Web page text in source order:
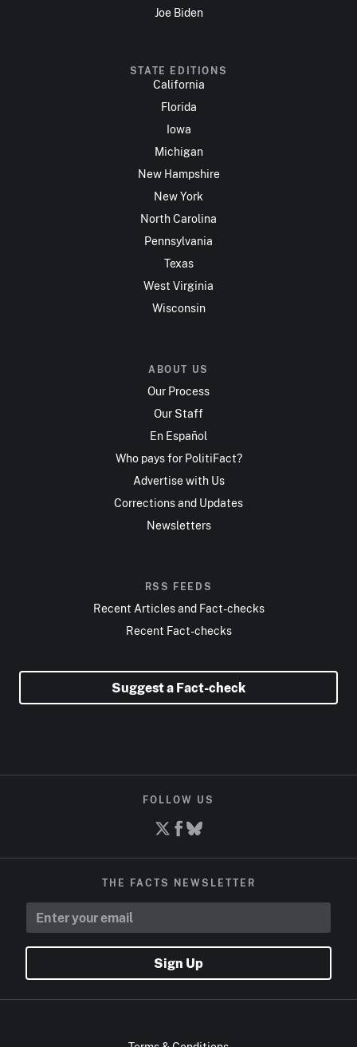
Joe Biden
STATE EDITIONS
California
Florida
Iowa
Michigan
New Hampshire
New York
North Carolina
Pennsylvania
Texas
West Virginia
Wisconsin
ABOUT US
Our Process
Our Staff
En Español
Who pays for PolitiFact?
Advertise with Us
Corrections and Updates
Newsletters
RSS FEEDS
Recent Articles and Fact-checks
Recent Fact-checks
Suggest a Fact-check
FOLLOW US
THE FACTS NEWSLETTER
Sign Up